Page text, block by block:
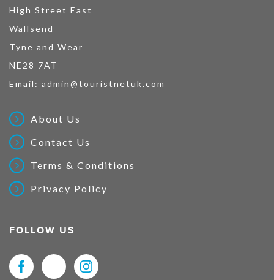
High Street East
Wallsend
Tyne and Wear
NE28 7AT
Email: admin@touristnetuk.com
About Us
Contact Us
Terms & Conditions
Privacy Policy
FOLLOW US